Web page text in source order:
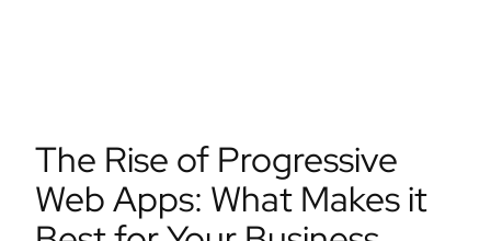
The Rise of Progressive
Web Apps: What Makes it